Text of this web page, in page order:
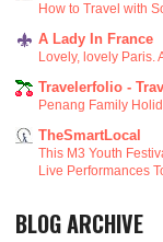
How to Travel with
A Lady In France
Lovely, lovely Paris.
Travelerfolio -
Penang Family
TheSmartLocal
This M3 Youth
Live Performances
BLOG ARCHIVE